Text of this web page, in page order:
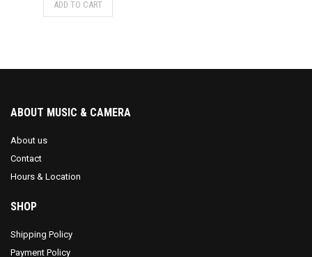
ADD TO CART
ABOUT MUSIC & CAMERA
About us
Contact
Hours & Location
SHOP
Shipping Policy
Payment Policy